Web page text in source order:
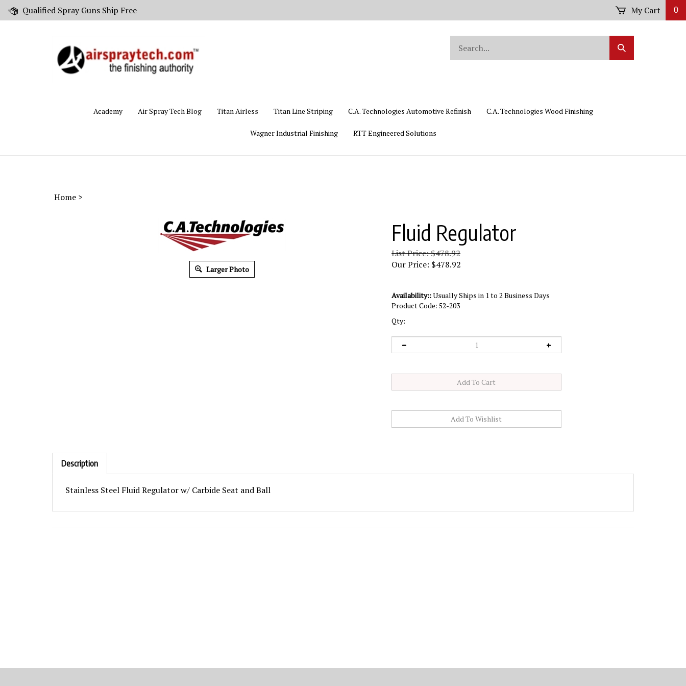
Qualified Spray Guns Ship Free My Cart 0
our
store.
Submit
Search
Academy Air Spray Tech Blog Titan Airless Titan Line Striping C.A. Technologies Automotive Refinish C.A. Technologies Wood Finishing
Wagner Industrial Finishing RTT Engineered Solutions
Home >
Larger Photo
Fluid Regulator
List Price: $478.92
Our Price: $478.92
Availability::Usually Ships in 1 to 2 Business Days
Product Code: 52-203
Qty:
Description